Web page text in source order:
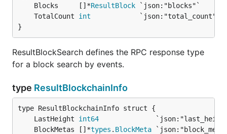
	Blocks     []*
ResultBlock
	TotalCount
int
}
ResultBlockSearch defines the RPC response type
for a block search by events.
type ResultBlockchainInfo
	LastHeight
int64
	BlockMetas []*
types . BlockMeta